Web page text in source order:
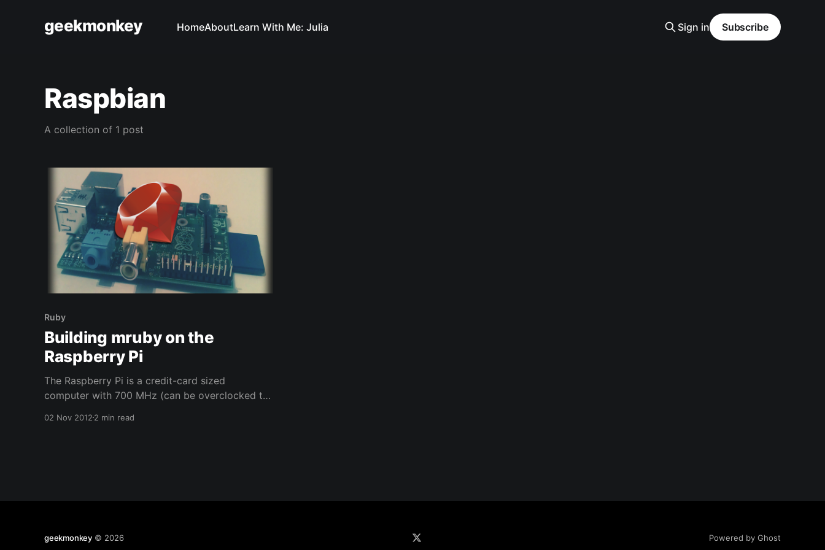
geekmonkey HomeAboutLearn With Me: Julia Sign in Subscribe
Raspbian
A collection of 1 post
Ruby
Building mruby on the
Raspberry Pi
The Raspberry Pi is a credit-card sized
computer with 700 MHz (can be overclocked to
which has recently received an upgrade to 512
02 Nov 2012 2 min read
geekmonkey © 2026 Powered by Ghost